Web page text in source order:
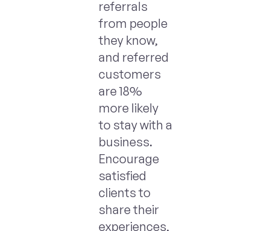
referrals
from people
they know,
and referred
customers
are 18%
more likely
to stay with a
business.
Encourage
satisfied
clients to
share their
experiences,